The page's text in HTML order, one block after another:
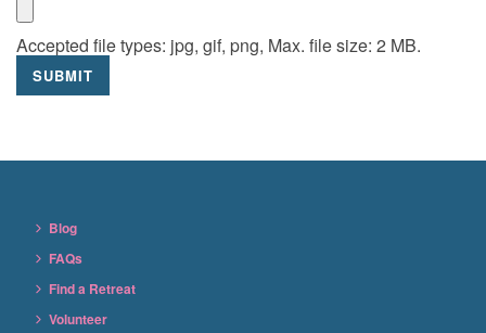
Accepted file types: jpg, gif, png, Max. file size: 2 MB.
Blog
FAQs
Find a Retreat
Volunteer